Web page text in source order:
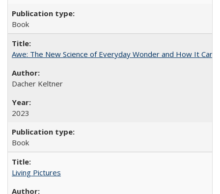
Book
Awe: The New Science of Everyday Wonder and How It Can
Dacher Keltner
2023
Book
Living Pictures